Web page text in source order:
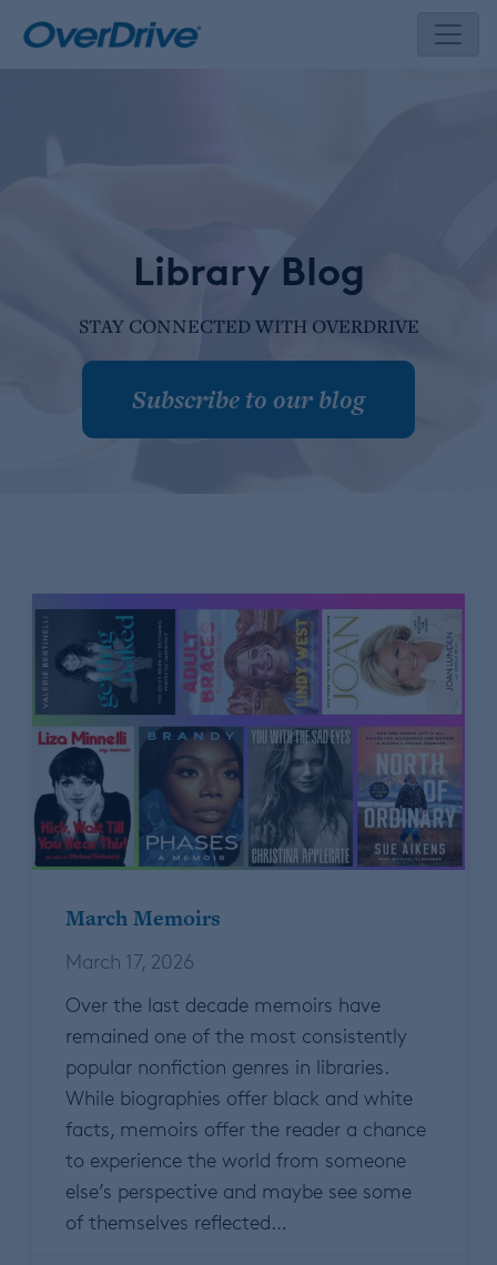
Library Blog
STAY CONNECTED WITH OVERDRIVE
Subscribe to our blog
March Memoirs
March 17, 2026
Over the last decade memoirs have
remained one of the most consistently
popular nonfiction genres in libraries.
While biographies offer black and white
facts, memoirs offer the reader a chance
to experience the world from someone
else’s perspective and maybe see some
of themselves reflected…